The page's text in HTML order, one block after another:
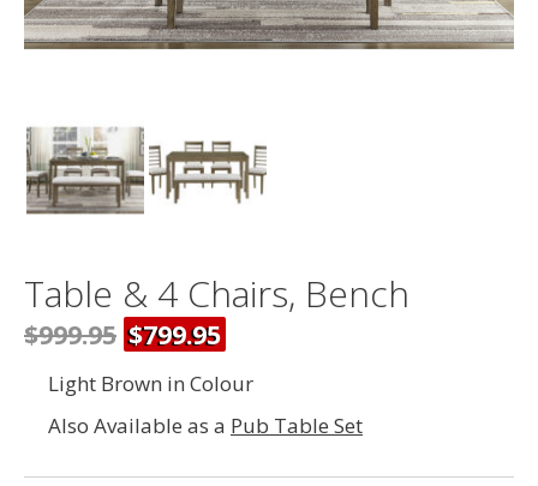
Table & 4 Chairs, Bench
$999.95 $799.95
Light Brown in Colour
Also Available as a Pub Table Set